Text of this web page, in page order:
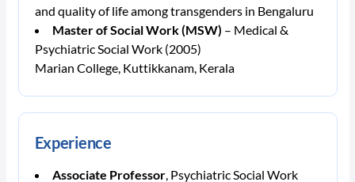
and quality of life among transgenders in Bengaluru
Master of Social Work (MSW) – Medical &
Psychiatric Social Work (2005)
Marian College, Kuttikkanam, Kerala
Experience
Associate Professor, Psychiatric Social Work